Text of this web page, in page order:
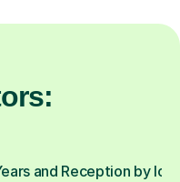
and Reception by